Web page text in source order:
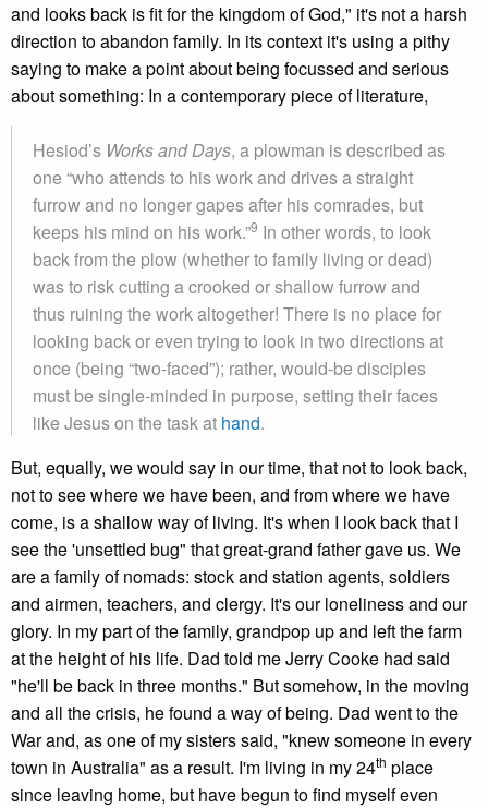
and looks back is fit for the kingdom of God," it's not a harsh
direction to abandon family. In its context it's using a pithy
saying to make a point about being focussed and serious
about something: In a contemporary piece of literature,
Hesiod’s Works and Days, a plowman is described as
one “who attends to his work and drives a straight
furrow and no longer gapes after his comrades, but
keeps his mind on his work.”9 In other words, to look
back from the plow (whether to family living or dead)
was to risk cutting a crooked or shallow furrow and
thus ruining the work altogether! There is no place for
looking back or even trying to look in two directions at
once (being “two-faced”); rather, would-be disciples
must be single-minded in purpose, setting their faces
like Jesus on the task at hand.
But, equally, we would say in our time, that not to look back,
not to see where we have been, and from where we have
come, is a shallow way of living. It's when I look back that I
see the 'unsettled bug" that great-grand father gave us. We
are a family of nomads: stock and station agents, soldiers
and airmen, teachers, and clergy. It's our loneliness and our
glory. In my part of the family, grandpop up and left the farm
at the height of his life. Dad told me Jerry Cooke had said
"he'll be back in three months." But somehow, in the moving
and all the crisis, he found a way of being. Dad went to the
War and, as one of my sisters said, "knew someone in every
town in Australia" as a result. I'm living in my 24th place
since leaving home, but have begun to find myself even